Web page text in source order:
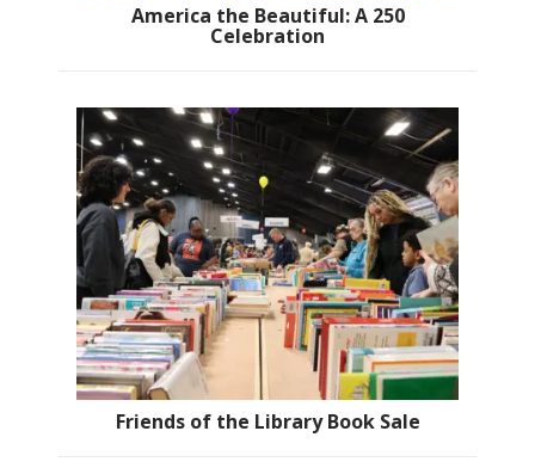
America the Beautiful: A 250
Celebration
Friends of the Library Book Sale